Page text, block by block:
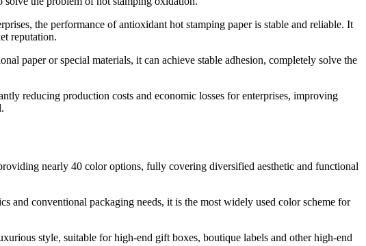
the performance of antioxidant hot stamping paper is stable and reliable. It
reputation.
paper or special materials, it can achieve stable adhesion, completely solve the
reducing production costs and economic losses for enterprises, improving
nearly 40 color options, fully covering diversified aesthetic and functional
and conventional packaging needs, it is the most widely used color scheme for
style, suitable for high-end gift boxes, boutique labels and other high-end